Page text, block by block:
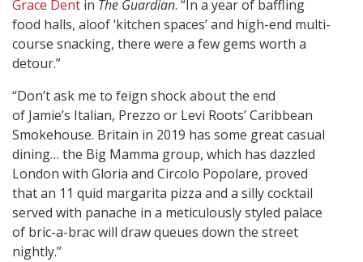
Grace Dent in The Guardian. “In a year of baffling
food halls, aloof ‘kitchen spaces’ and high-end multi-
course snacking, there were a few gems worth a
detour.”
“Don’t ask me to feign shock about the end
of Jamie’s Italian, Prezzo or Levi Roots’ Caribbean
Smokehouse. Britain in 2019 has some great casual
dining… the Big Mamma group, which has dazzled
London with Gloria and Circolo Popolare, proved
that an 11 quid margarita pizza and a silly cocktail
served with panache in a meticulously styled palace
of bric-a-brac will draw queues down the street
nightly.”